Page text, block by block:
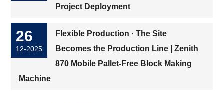
Project Deployment
26
12-2025
Flexible Production · The Site
Becomes the Production Line | Zenith
870 Mobile Pallet-Free Block Making
Machine